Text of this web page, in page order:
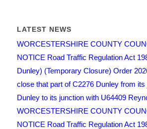
LATEST NEWS
WORCESTERSHIRE COUNTY
NOTICE Road Traffic Regulation Act
Dunley) (Temporary Closure) Order
close that part of C2276 Dunley from its
Dunley to its junction with U64409
WORCESTERSHIRE COUNTY
NOTICE Road Traffic Regulation Act